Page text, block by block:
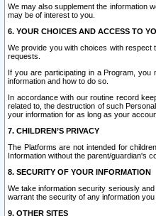
We may also supplement the information
may be of interest to you.
6. YOUR CHOICES AND ACCESS TO
We provide you with choices with respect
requests.
If you are participating in a Program,
information and how to do so.
In accordance with our routine record
related to, the destruction of such
your information for as long as your
7. CHILDREN’S PRIVACY
The Platforms are not intended for
Information without the parent/guardian's
8. SECURITY OF YOUR INFORMATION
We take information security seriously
warrant the security of any information
9. OTHER SITES